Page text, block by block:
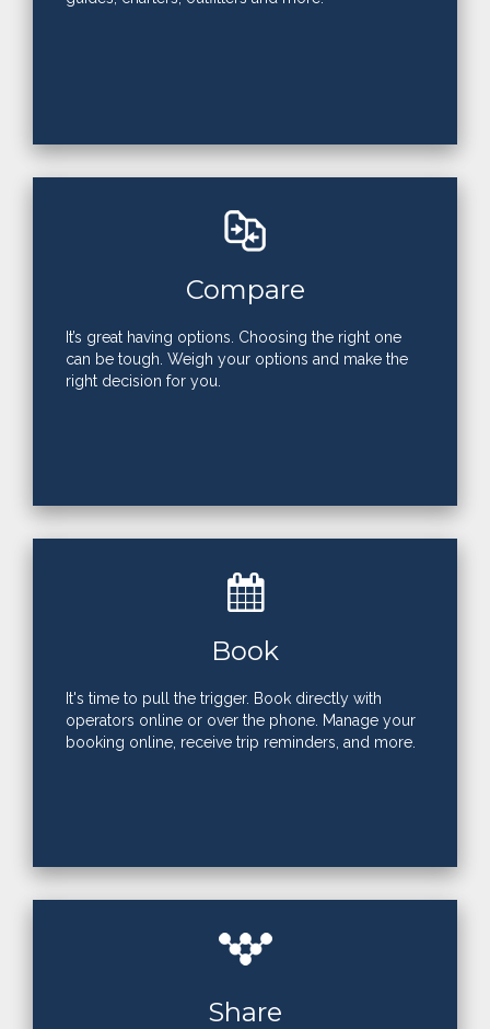
Compare
It’s great having options. Choosing the right one
can be tough. Weigh your options and make the
right decision for you.
Book
It's time to pull the trigger. Book directly with
operators online or over the phone. Manage your
booking online, receive trip reminders, and more.
Share